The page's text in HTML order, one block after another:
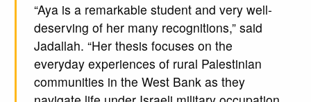
“Aya is a remarkable student and very well-
deserving of her many recognitions,” said
Jadallah. “Her thesis focuses on the
everyday experiences of rural Palestinian
communities in the West Bank as they